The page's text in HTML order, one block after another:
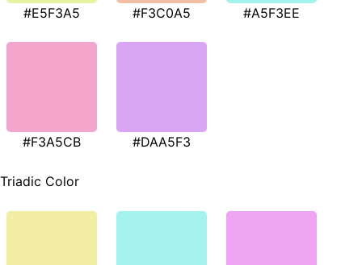
#E5F3A5 #F3C0A5 #A5F3EE
#F3A5CB #DAA5F3
Triadic Color